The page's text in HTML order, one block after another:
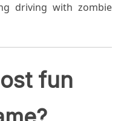
driving with zombie
fun